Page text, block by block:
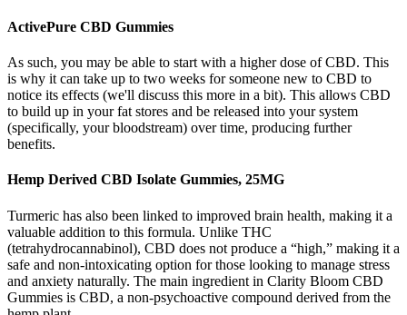
ActivePure CBD Gummies
As such, you may be able to start with a higher dose of CBD. This
is why it can take up to two weeks for someone new to CBD to
notice its effects (we'll discuss this more in a bit). This allows CBD
to build up in your fat stores and be released into your system
(specifically, your bloodstream) over time, producing further
benefits.
Hemp Derived CBD Isolate Gummies, 25MG
Turmeric has also been linked to improved brain health, making it a
valuable addition to this formula. Unlike THC
(tetrahydrocannabinol), CBD does not produce a “high,” making it a
safe and non-intoxicating option for those looking to manage stress
and anxiety naturally. The main ingredient in Clarity Bloom CBD
Gummies is CBD, a non-psychoactive compound derived from the